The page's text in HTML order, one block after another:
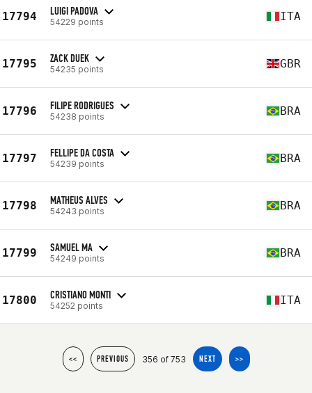
17794 LUIGI PADOVA
54229 points ITA
17795 ZACK DUEK
54235 points GBR
17796 FILIPE RODRIGUES
54238 points BRA
17797 FELLIPE DA COSTA
54239 points BRA
17798 MATHEUS ALVES
54243 points BRA
17799 SAMUEL MA
54249 points BRA
17800 CRISTIANO MONTI
54252 points ITA
<< PREVIOUS 356 of 753 NEXT >>